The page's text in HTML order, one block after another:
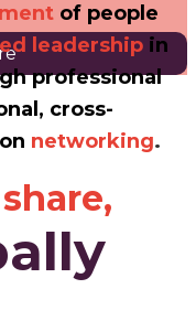
of people
leadership in
professional
cross-
networking.